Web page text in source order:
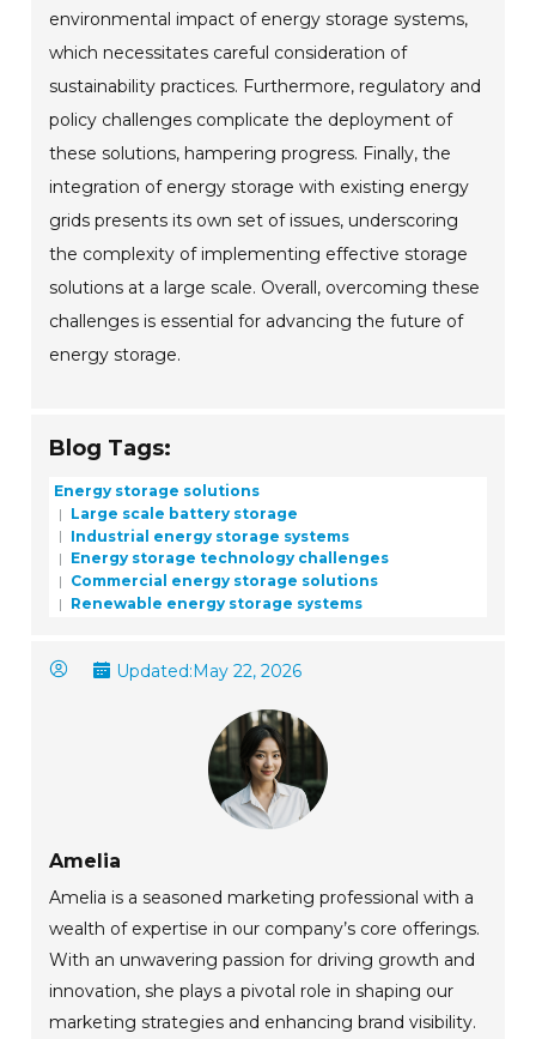
environmental impact of energy storage systems,
which necessitates careful consideration of
sustainability practices. Furthermore, regulatory and
policy challenges complicate the deployment of
these solutions, hampering progress. Finally, the
integration of energy storage with existing energy
grids presents its own set of issues, underscoring
the complexity of implementing effective storage
solutions at a large scale. Overall, overcoming these
challenges is essential for advancing the future of
energy storage.
Blog Tags:
Energy storage solutions
Large scale battery storage
Industrial energy storage systems
Energy storage technology challenges
Commercial energy storage solutions
Renewable energy storage systems
Updated:May 22, 2026
Amelia
Amelia is a seasoned marketing professional with a
wealth of expertise in our company’s core offerings.
With an unwavering passion for driving growth and
innovation, she plays a pivotal role in shaping our
marketing strategies and enhancing brand visibility.